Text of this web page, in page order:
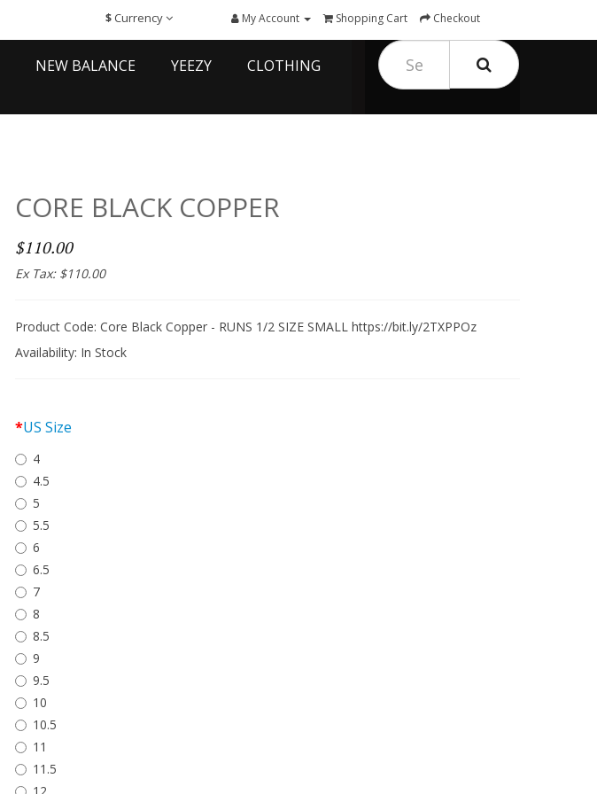
$ Currency My Account Shopping Cart Checkout
NEW BALANCE YEEZY CLOTHING
CORE BLACK COPPER
$110.00
Ex Tax: $110.00
Product Code: Core Black Copper - RUNS 1/2 SIZE SMALL https://bit.ly/2TXPPOz
Availability: In Stock
US Size
4
4.5
5
5.5
6
6.5
7
8
8.5
9
9.5
10
10.5
11
11.5